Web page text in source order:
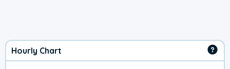
Hourly Chart